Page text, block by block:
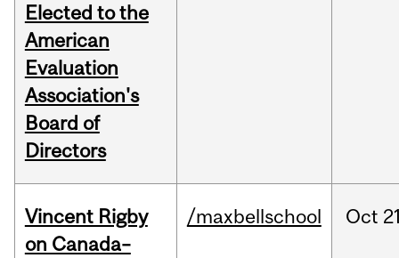
Elected to the
American
Evaluation
Association's
Board of
Directors
Vincent Rigby
on Canada–
/maxbellschool Oct